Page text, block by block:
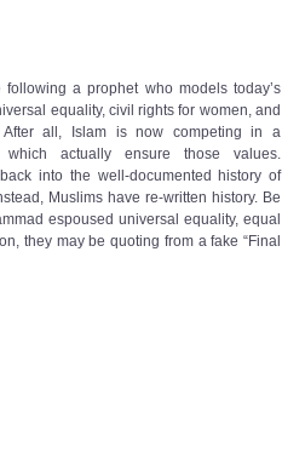
a prophet who models today’s
equality, civil rights for women, and
all, Islam is now competing in a
actually ensure those values.
into the well-documented history of
Muslims have re-written history. Be
espoused universal equality, equal
they may be quoting from a fake “Final